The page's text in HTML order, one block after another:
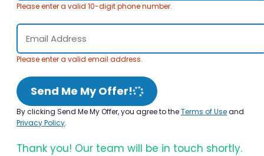
Please enter a valid 10-digit phone number.
Please enter a valid email address.
Send Me My Offer!
By clicking Send Me My Offer, you agree to theTerms of Useand
Privacy Policy.
Thank you! Our team will be in touch shortly.